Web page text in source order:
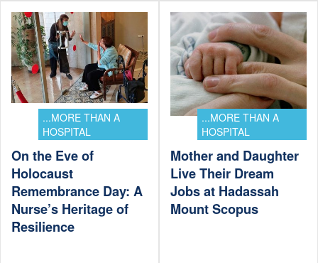
...MORE THAN A
HOSPITAL
On the Eve of
Holocaust
Remembrance Day: A
Nurse’s Heritage of
Resilience
...MORE THAN A
HOSPITAL
Mother and Daughter
Live Their Dream
Jobs at Hadassah
Mount Scopus